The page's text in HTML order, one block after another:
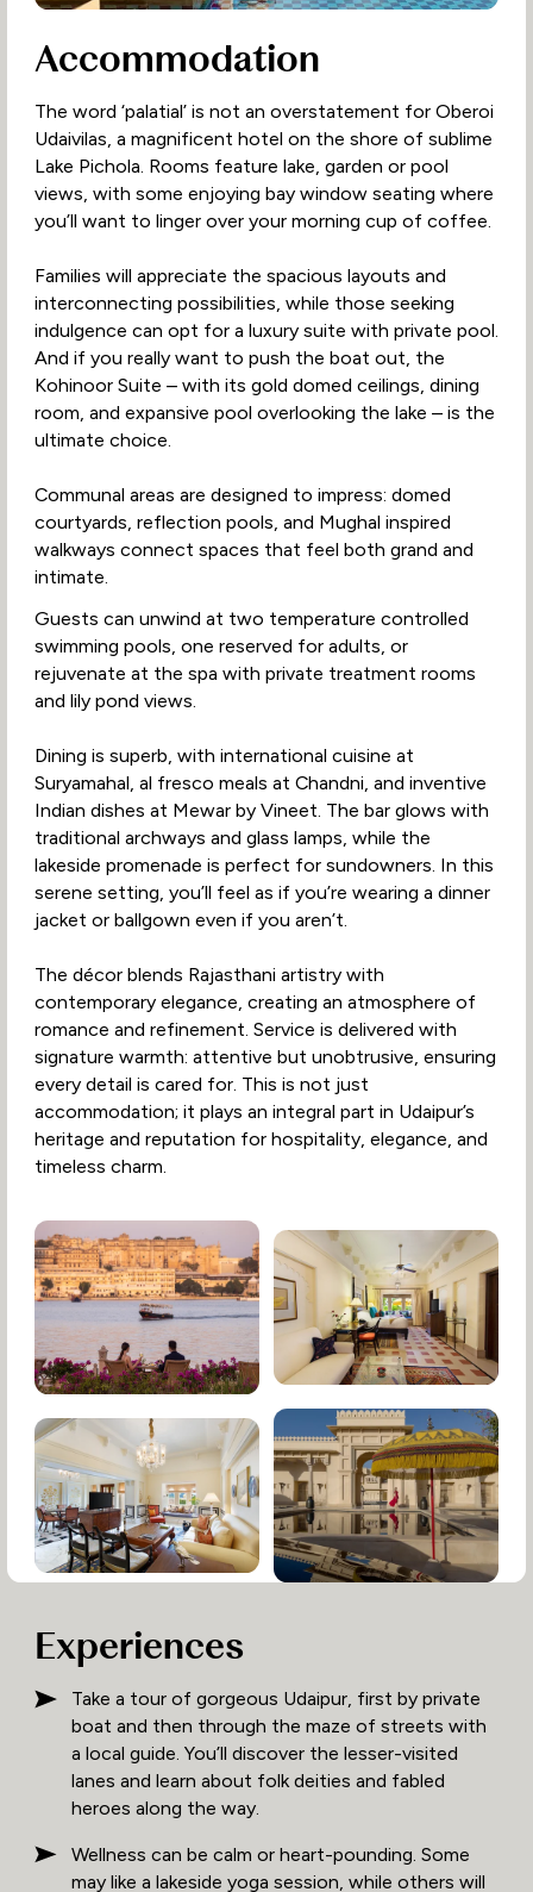
Accommodation
The word ‘palatial’ is not an overstatement for Oberoi
Udaivilas, a magnificent hotel on the shore of sublime
Lake Pichola. Rooms feature lake, garden or pool
views, with some enjoying bay window seating where
you’ll want to linger over your morning cup of coffee.
Families will appreciate the spacious layouts and
interconnecting possibilities, while those seeking
indulgence can opt for a luxury suite with private pool.
And if you really want to push the boat out, the
Kohinoor Suite – with its gold domed ceilings, dining
room, and expansive pool overlooking the lake – is the
ultimate choice.
Communal areas are designed to impress: domed
courtyards, reflection pools, and Mughal inspired
walkways connect spaces that feel both grand and
intimate.
Guests can unwind at two temperature controlled
swimming pools, one reserved for adults, or
rejuvenate at the spa with private treatment rooms
and lily pond views.
Dining is superb, with international cuisine at
Suryamahal, al fresco meals at Chandni, and inventive
Indian dishes at Mewar by Vineet. The bar glows with
traditional archways and glass lamps, while the
lakeside promenade is perfect for sundowners. In this
serene setting, you’ll feel as if you’re wearing a dinner
jacket or ballgown even if you aren’t.
The décor blends Rajasthani artistry with
contemporary elegance, creating an atmosphere of
romance and refinement. Service is delivered with
signature warmth: attentive but unobtrusive, ensuring
every detail is cared for. This is not just
accommodation; it plays an integral part in Udaipur’s
heritage and reputation for hospitality, elegance, and
timeless charm.
Experiences
Take a tour of gorgeous Udaipur, first by private
boat and then through the maze of streets with
a local guide. You’ll discover the lesser-visited
lanes and learn about folk deities and fabled
heroes along the way.
Wellness can be calm or heart-pounding. Some
may like a lakeside yoga session, while others will